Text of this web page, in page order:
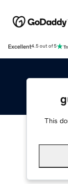
Excellent4.5 out of 5
This